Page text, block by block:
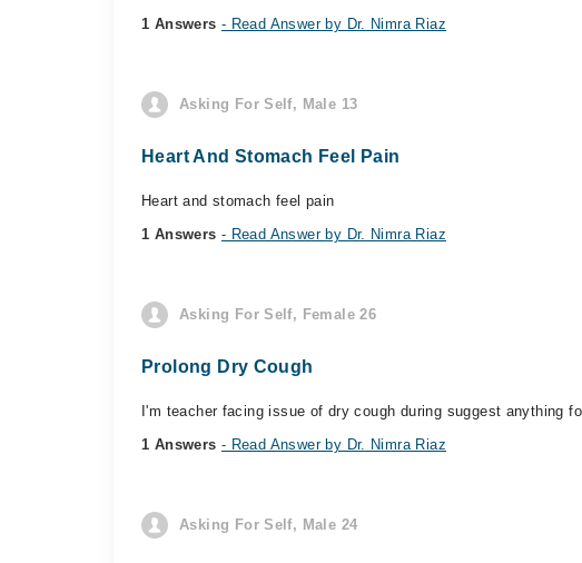
1 Answers - Read Answer by Dr. Nimra Riaz
Asking For Self, Male 13
Heart And Stomach Feel Pain
Heart and stomach feel pain
1 Answers - Read Answer by Dr. Nimra Riaz
Asking For Self, Female 26
Prolong Dry Cough
I'm teacher facing issue of dry cough during suggest anything
1 Answers - Read Answer by Dr. Nimra Riaz
Asking For Self, Male 24